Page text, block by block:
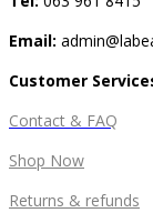
Email:
Customer
Contact & FAQ
Shop Now
Returns & refunds